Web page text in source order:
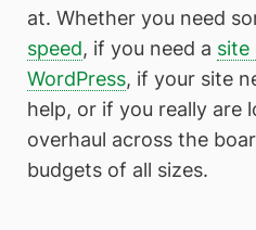
at. Whether you need
speed, if you need a site
WordPress, if your site
help, or if you really are
overhaul across the
budgets of all sizes.